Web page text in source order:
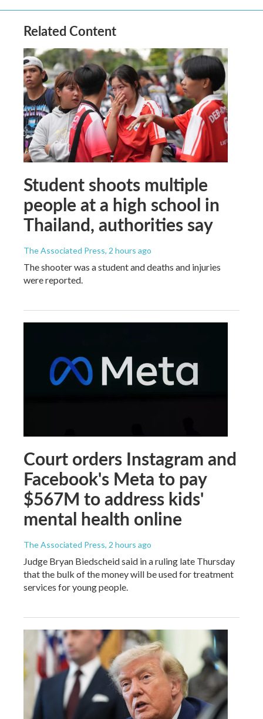
Related Content
Student shoots multiple
people at a high school in
Thailand, authorities say
The Associated Press, 2 hours ago
The shooter was a student and deaths and injuries
were reported.
Court orders Instagram and
Facebook's Meta to pay
$567M to address kids'
mental health online
The Associated Press, 2 hours ago
Judge Bryan Biedscheid said in a ruling late Thursday
that the bulk of the money will be used for treatment
services for young people.